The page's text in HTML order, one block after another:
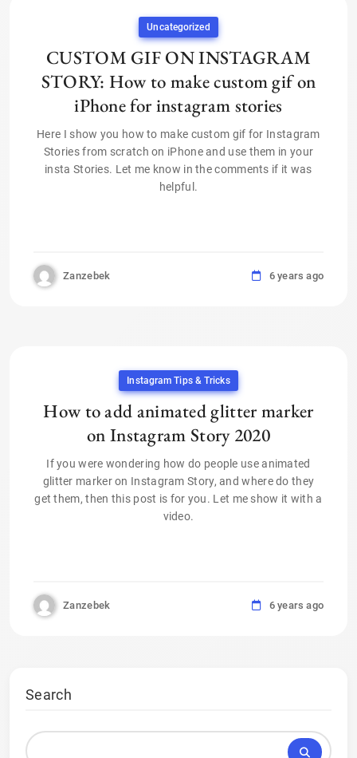
Uncategorized
CUSTOM GIF ON INSTAGRAM
STORY: How to make custom gif on
iPhone for instagram stories
Here I show you how to make custom gif for Instagram
Stories from scratch on iPhone and use them in your
insta Stories. Let me know in the comments if it was
helpful.
Zanzebek 6 years ago
Instagram Tips & Tricks
How to add animated glitter marker
on Instagram Story 2020
If you were wondering how do people use animated
glitter marker on Instagram Story, and where do they
get them, then this post is for you. Let me show it with a
video.
Zanzebek 6 years ago
Search